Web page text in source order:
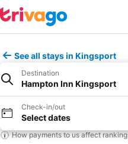
See all stays in Kingsport
Destination
Hampton Inn Kingsport
Check-in/out
Select dates
How payments to us affect ranking